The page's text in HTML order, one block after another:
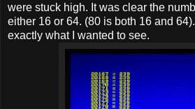
were stuck high. It was clear the
either 16 or 64. (80 is both 16 and
exactly what I wanted to see.